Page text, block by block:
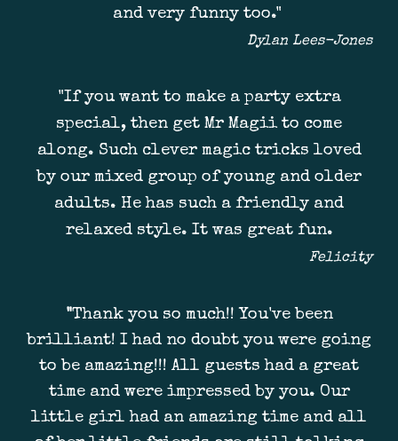
and very funny too."
Dylan Lees-Jones
"If you want to make a party extra
special, then get Mr Magii to come
along. Such clever magic tricks loved
by our mixed group of young and older
adults. He has such a friendly and
relaxed style. It was great fun.
Felicity
"Thank you so much!! You've been
brilliant! I had no doubt you were going
to be amazing!!! All guests had a great
time and were impressed by you. Our
little girl had an amazing time and all